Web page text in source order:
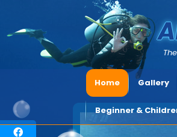
Home Gallery
Beginner &